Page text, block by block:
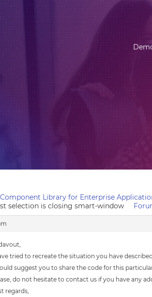
Library for Enterprise
selection is closing smart-window
tried to recreate the situation you have
suggest you to share the code for this
do not hesitate to contact us if you have any
regards,